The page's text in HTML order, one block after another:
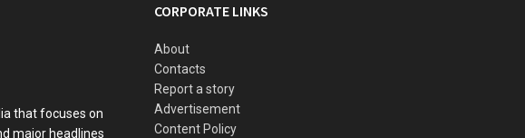
that focuses on
major headlines
CORPORATE LINKS
About
Contacts
Report a story
Advertisement
Content Policy